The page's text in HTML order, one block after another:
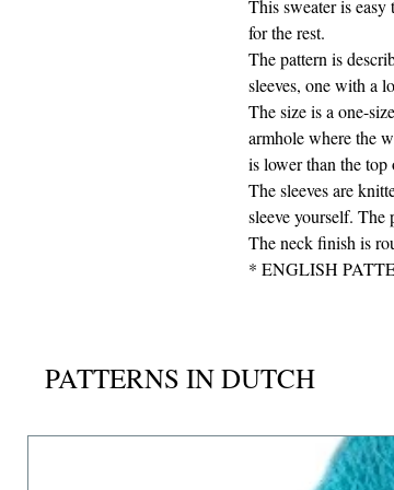
This sweater is
for the rest.
The pattern is
sleeves, one with a
The size is a one-
armhole where the
is lower than the top
The sleeves are
sleeve yourself. The
The neck finish is
* ENGLISH
PATTERNS IN DUTCH